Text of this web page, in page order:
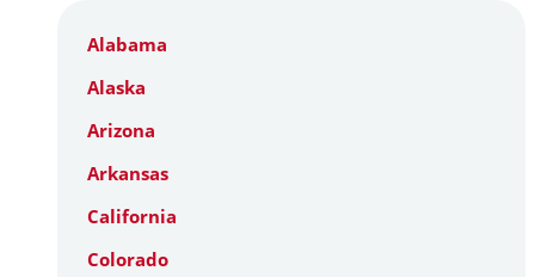
Alabama
Alaska
Arizona
Arkansas
California
Colorado